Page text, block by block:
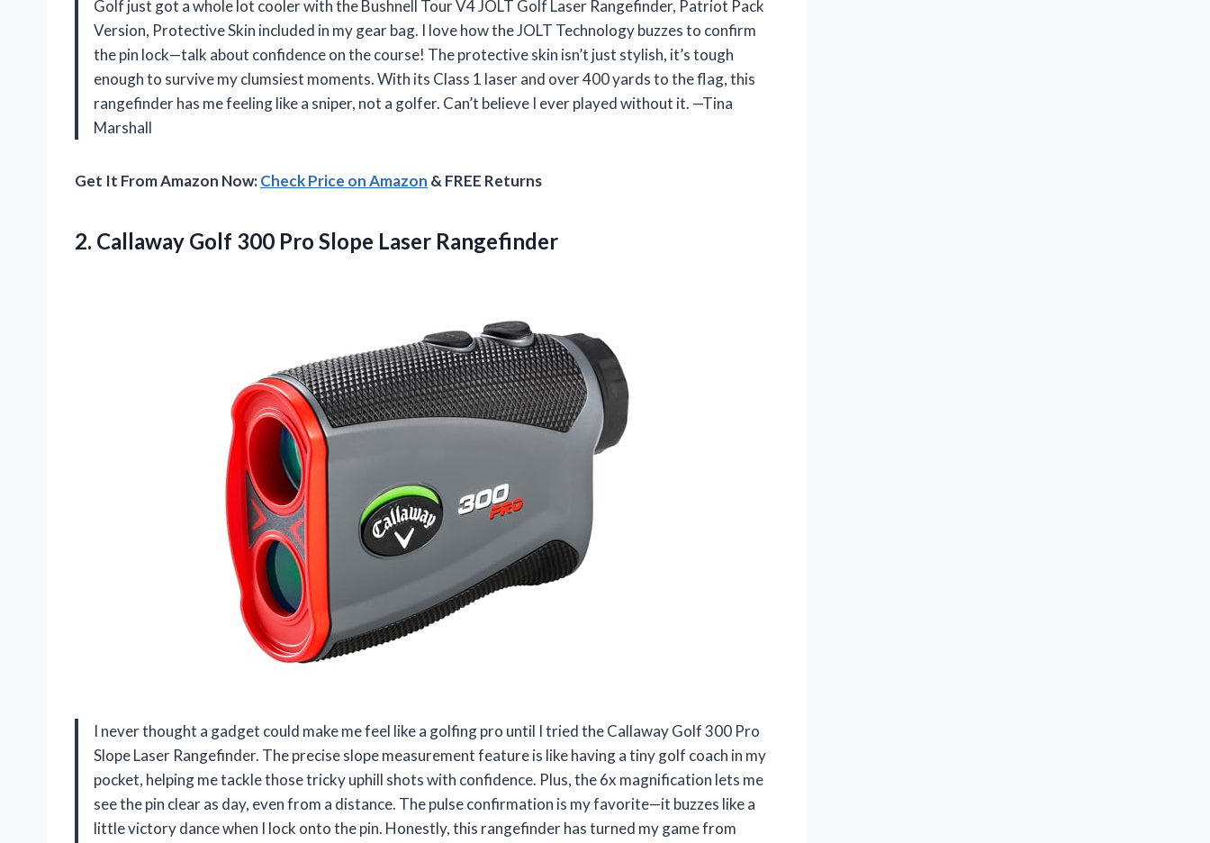
Golf just got a whole lot cooler with the Bushnell Tour V4 JOLT Golf Laser Rangefinder, Patriot Pack
Version, Protective Skin included in my gear bag. I love how the JOLT Technology buzzes to confirm
the pin lock—talk about confidence on the course! The protective skin isn’t just stylish, it’s tough
enough to survive my clumsiest moments. With its Class 1 laser and over 400 yards to the flag, this
rangefinder has me feeling like a sniper, not a golfer. Can’t believe I ever played without it. —Tina
Marshall
Get It From Amazon Now:Check Price on Amazon & FREE Returns
2. Callaway Golf 300 Pro Slope Laser Rangefinder
I never thought a gadget could make me feel like a golfing pro until I tried the Callaway Golf 300 Pro
Slope Laser Rangefinder. The precise slope measurement feature is like having a tiny golf coach in my
pocket, helping me tackle those tricky uphill shots with confidence. Plus, the 6x magnification lets me
see the pin clear as day, even from a distance. The pulse confirmation is my favorite—it buzzes like a
little victory dance when I lock onto the pin. Honestly, this rangefinder has turned my game from